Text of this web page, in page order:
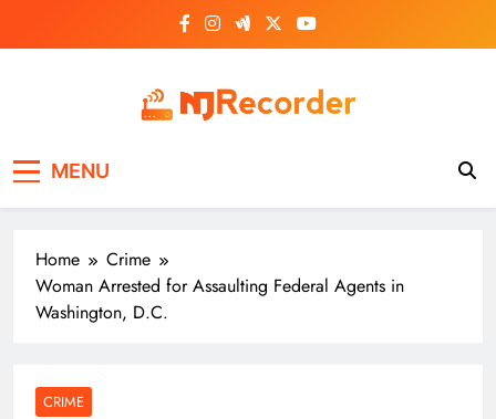
MENU
Home
Crime
Woman Arrested for Assaulting Federal Agents in
Washington, D.C.
CRIME